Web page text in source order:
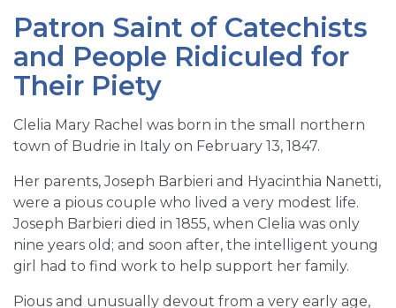
NEWS
CALENDAR
Patron Saint of Catechists
and People Ridiculed for
Their Piety
Clelia Mary Rachel was born in the small northern
town of Budrie in Italy on February 13, 1847.
Her parents, Joseph Barbieri and Hyacinthia Nanetti,
were a pious couple who lived a very modest life.
Joseph Barbieri died in 1855, when Clelia was only
nine years old; and soon after, the intelligent young
girl had to find work to help support her family.
Pious and unusually devout from a very early age,